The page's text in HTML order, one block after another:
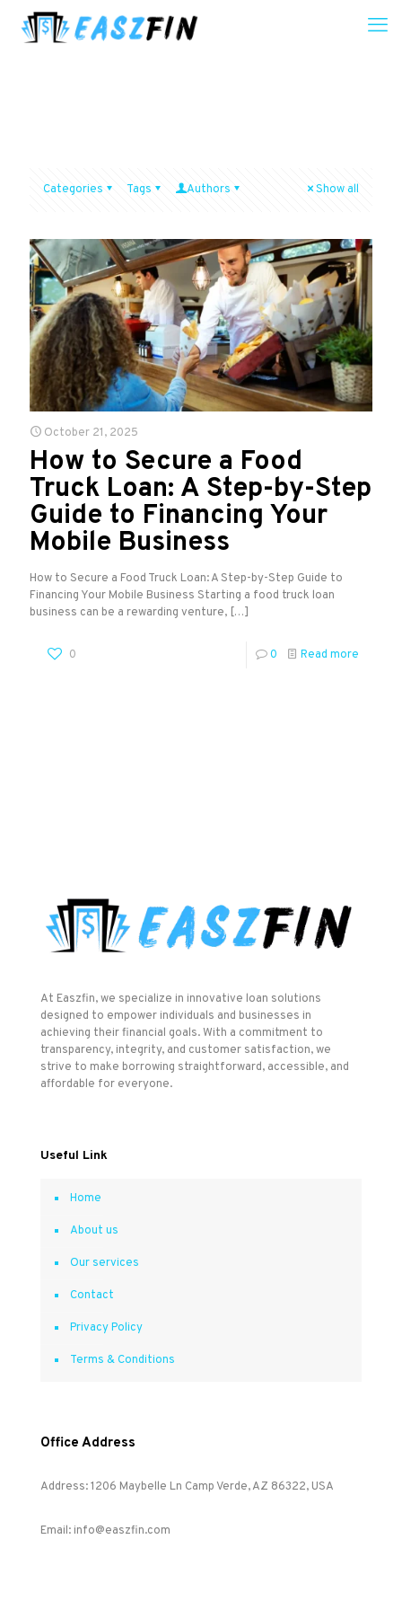
Categories Tags Authors Show all
October 21, 2025
How to Secure a Food
Truck Loan: A Step-by-Step
Guide to Financing Your
Mobile Business
How to Secure a Food Truck Loan: A Step-by-Step Guide to
Financing Your Mobile Business Starting a food truck loan
business can be a rewarding venture, […]
0 0 Read more
At Easzfin, we specialize in innovative loan solutions
designed to empower individuals and businesses in
achieving their financial goals. With a commitment to
transparency, integrity, and customer satisfaction, we
strive to make borrowing straightforward, accessible, and
affordable for everyone.
Useful Link
Home
About us
Our services
Contact
Privacy Policy
Terms & Conditions
Office Address
Address: 1206 Maybelle Ln Camp Verde, AZ 86322, USA
Email: info@easzfin.com